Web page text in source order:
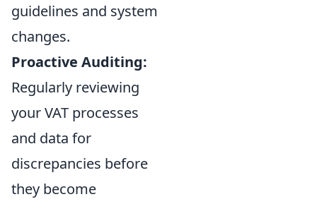
guidelines and system
changes.
Proactive Auditing:
Regularly reviewing
your VAT processes
and data for
discrepancies before
they become